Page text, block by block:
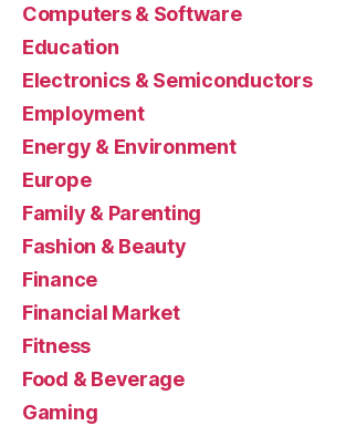
Computers & Software
Education
Electronics & Semiconductors
Employment
Energy & Environment
Europe
Family & Parenting
Fashion & Beauty
Finance
Financial Market
Fitness
Food & Beverage
Gaming